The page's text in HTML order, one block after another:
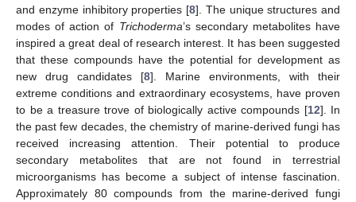
and enzyme inhibitory properties [8]. The unique structures and
modes of action of Trichoderma’s secondary metabolites have
inspired a great deal of research interest. It has been suggested
that these compounds have the potential for development as
new drug candidates [8]. Marine environments, with their
extreme conditions and extraordinary ecosystems, have proven
to be a treasure trove of biologically active compounds [12]. In
the past few decades, the chemistry of marine-derived fungi has
received increasing attention. Their potential to produce
secondary metabolites that are not found in terrestrial
microorganisms has become a subject of intense fascination.
Approximately 80 compounds from the marine-derived fungi